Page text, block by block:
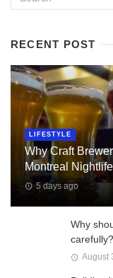
RECENT POST
LIFESTYLE
Why Craft
Montreal Nightlife
5 days ago
Why
carefully?
August